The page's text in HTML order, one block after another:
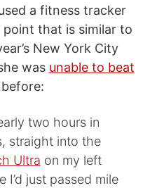
a fitness tracker
that is similar to
New York City
was unable to beat
two hours in
straight into the
Ultra on my left
I’d just passed mile